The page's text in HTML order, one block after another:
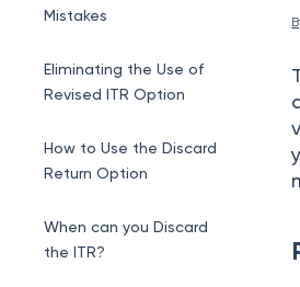
Mistakes
Eliminating the Use of
Revised ITR Option
How to Use the Discard
Return Option
When can you Discard
the ITR?